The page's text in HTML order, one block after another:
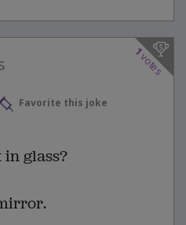
1
votes
Favorite this joke
glass?